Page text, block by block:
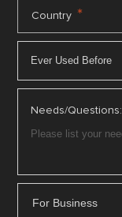
Country *
Needs/Questions:
For Business